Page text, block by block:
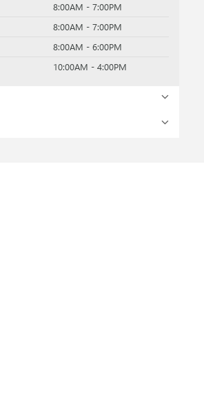
8:00AM - 7:00PM
8:00AM - 7:00PM
8:00AM - 6:00PM
10:00AM - 4:00PM